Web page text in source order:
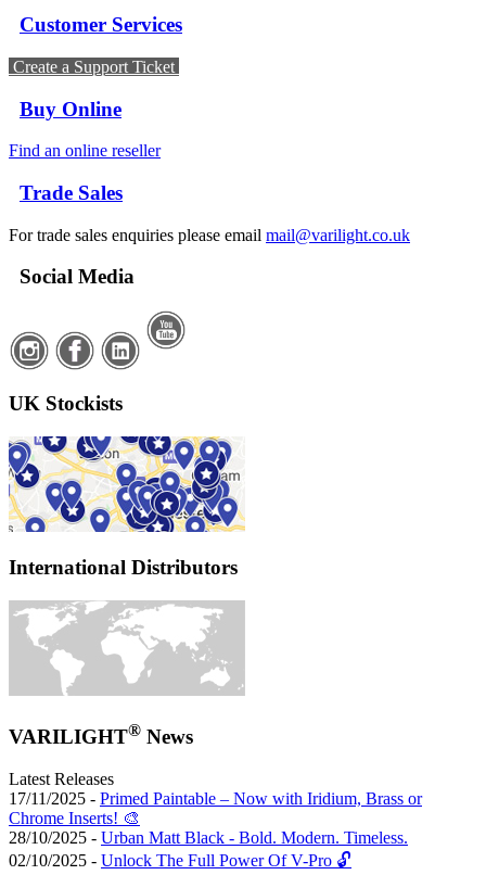
Customer Services
Create a Support Ticket
Buy Online
Find an online reseller
Trade Sales
For trade sales enquiries please email mail@varilight.co.uk
Social Media
UK Stockists
International Distributors
VARILIGHT® News
Latest Releases
17/11/2025 - Primed Paintable – Now with Iridium, Brass or
Chrome Inserts! 🎨
28/10/2025 - Urban Matt Black - Bold. Modern. Timeless.
02/10/2025 - Unlock The Full Power Of V-Pro 🔓